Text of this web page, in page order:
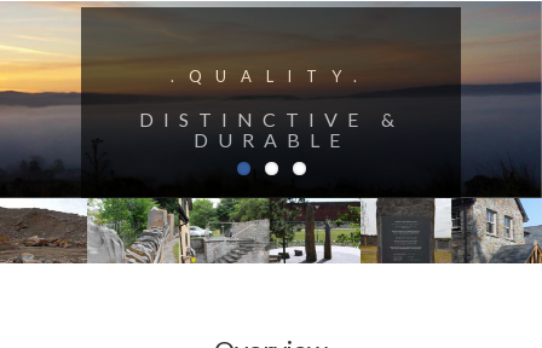
.QUALITY.
DISTINCTIVE &
DURABLE